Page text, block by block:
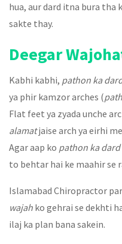
hua, aur dard itna bura tha
sakte thay.
Deegar
Kabhi kabhi, pathon ka
ya phir kamzor arches (
Flat feet ya zyada unche
alamatjaise arch ya eirhi
Agar aap ko pathon ka
to behtar hai ke maahir se
Islamabad Chiropractor
wajah ko gehrai se dekhti
ilaj ka plan bana sakein.